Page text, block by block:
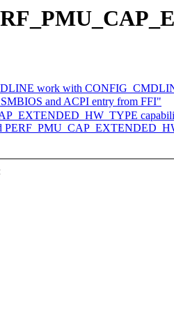
work with
and ACPI entry from FFI"